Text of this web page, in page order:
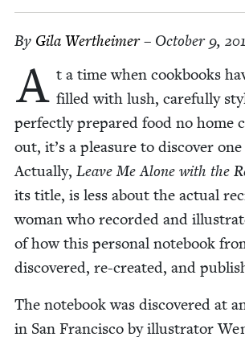
By Gila Wertheimer– October 9,
A t a time when cook­books
filled with lush, care­ful­ly
per­fect­ly pre­pared food no home
out, it’s a plea­sure to dis­cov­er
Actu­al­ly, Leave Me Alone with the
its title, is less about the actu­al
woman who record­ed and
of how this per­son­al note­book
dis­cov­ered, re-cre­at­ed, and
The note­book was dis­cov­ered at
in San Fran­cis­co by illus­tra­tor